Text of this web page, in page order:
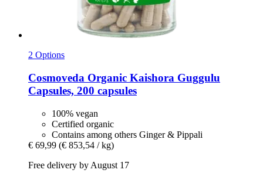
2 Options
Cosmoveda Organic Kaishora Guggulu
Capsules, 200 capsules
100% vegan
Certified organic
Contains among others Ginger & Pippali
€ 69,99 (€ 853,54 / kg)
Free delivery by August 17